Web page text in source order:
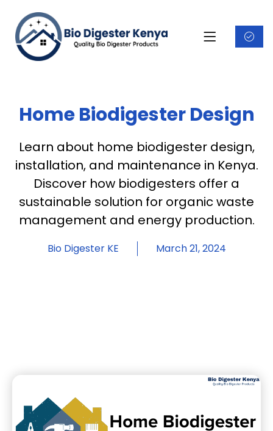
Home Biodigester Design
Learn about home biodigester design,
installation, and maintenance in Kenya.
Discover how biodigesters offer a
sustainable solution for organic waste
management and energy production.
Bio Digester KE March 21, 2024